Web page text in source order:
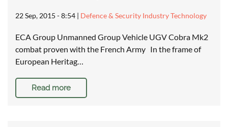
22 Sep, 2015 - 8:54 | Defence & Security Industry Technology
ECA Group Unmanned Group Vehicle UGV Cobra Mk2
combat proven with the French Army In the frame of
European Heritag…
Read more